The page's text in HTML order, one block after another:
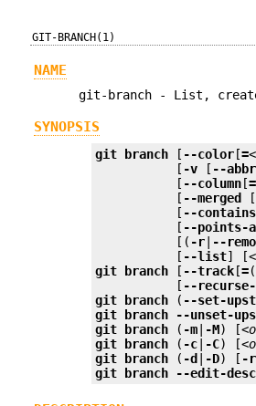
GIT-BRANCH(1)
NAME
git-branch - List,
SYNOPSIS
git branch [ --color [=
	   [
-v [ --
	   [
--column [=
	   [
--merged [
	   [
--contains
	   [
--points-
	   [(
-r --
	   [
--list] [
git
branch [ --track [=(
	   [
--recurse-
git
branch ( --set-
git
branch --unset-
git
branch ( -m -M) [
git
branch ( -c -C) [
git
branch ( -d -D) [ -r
git
branch --edit-